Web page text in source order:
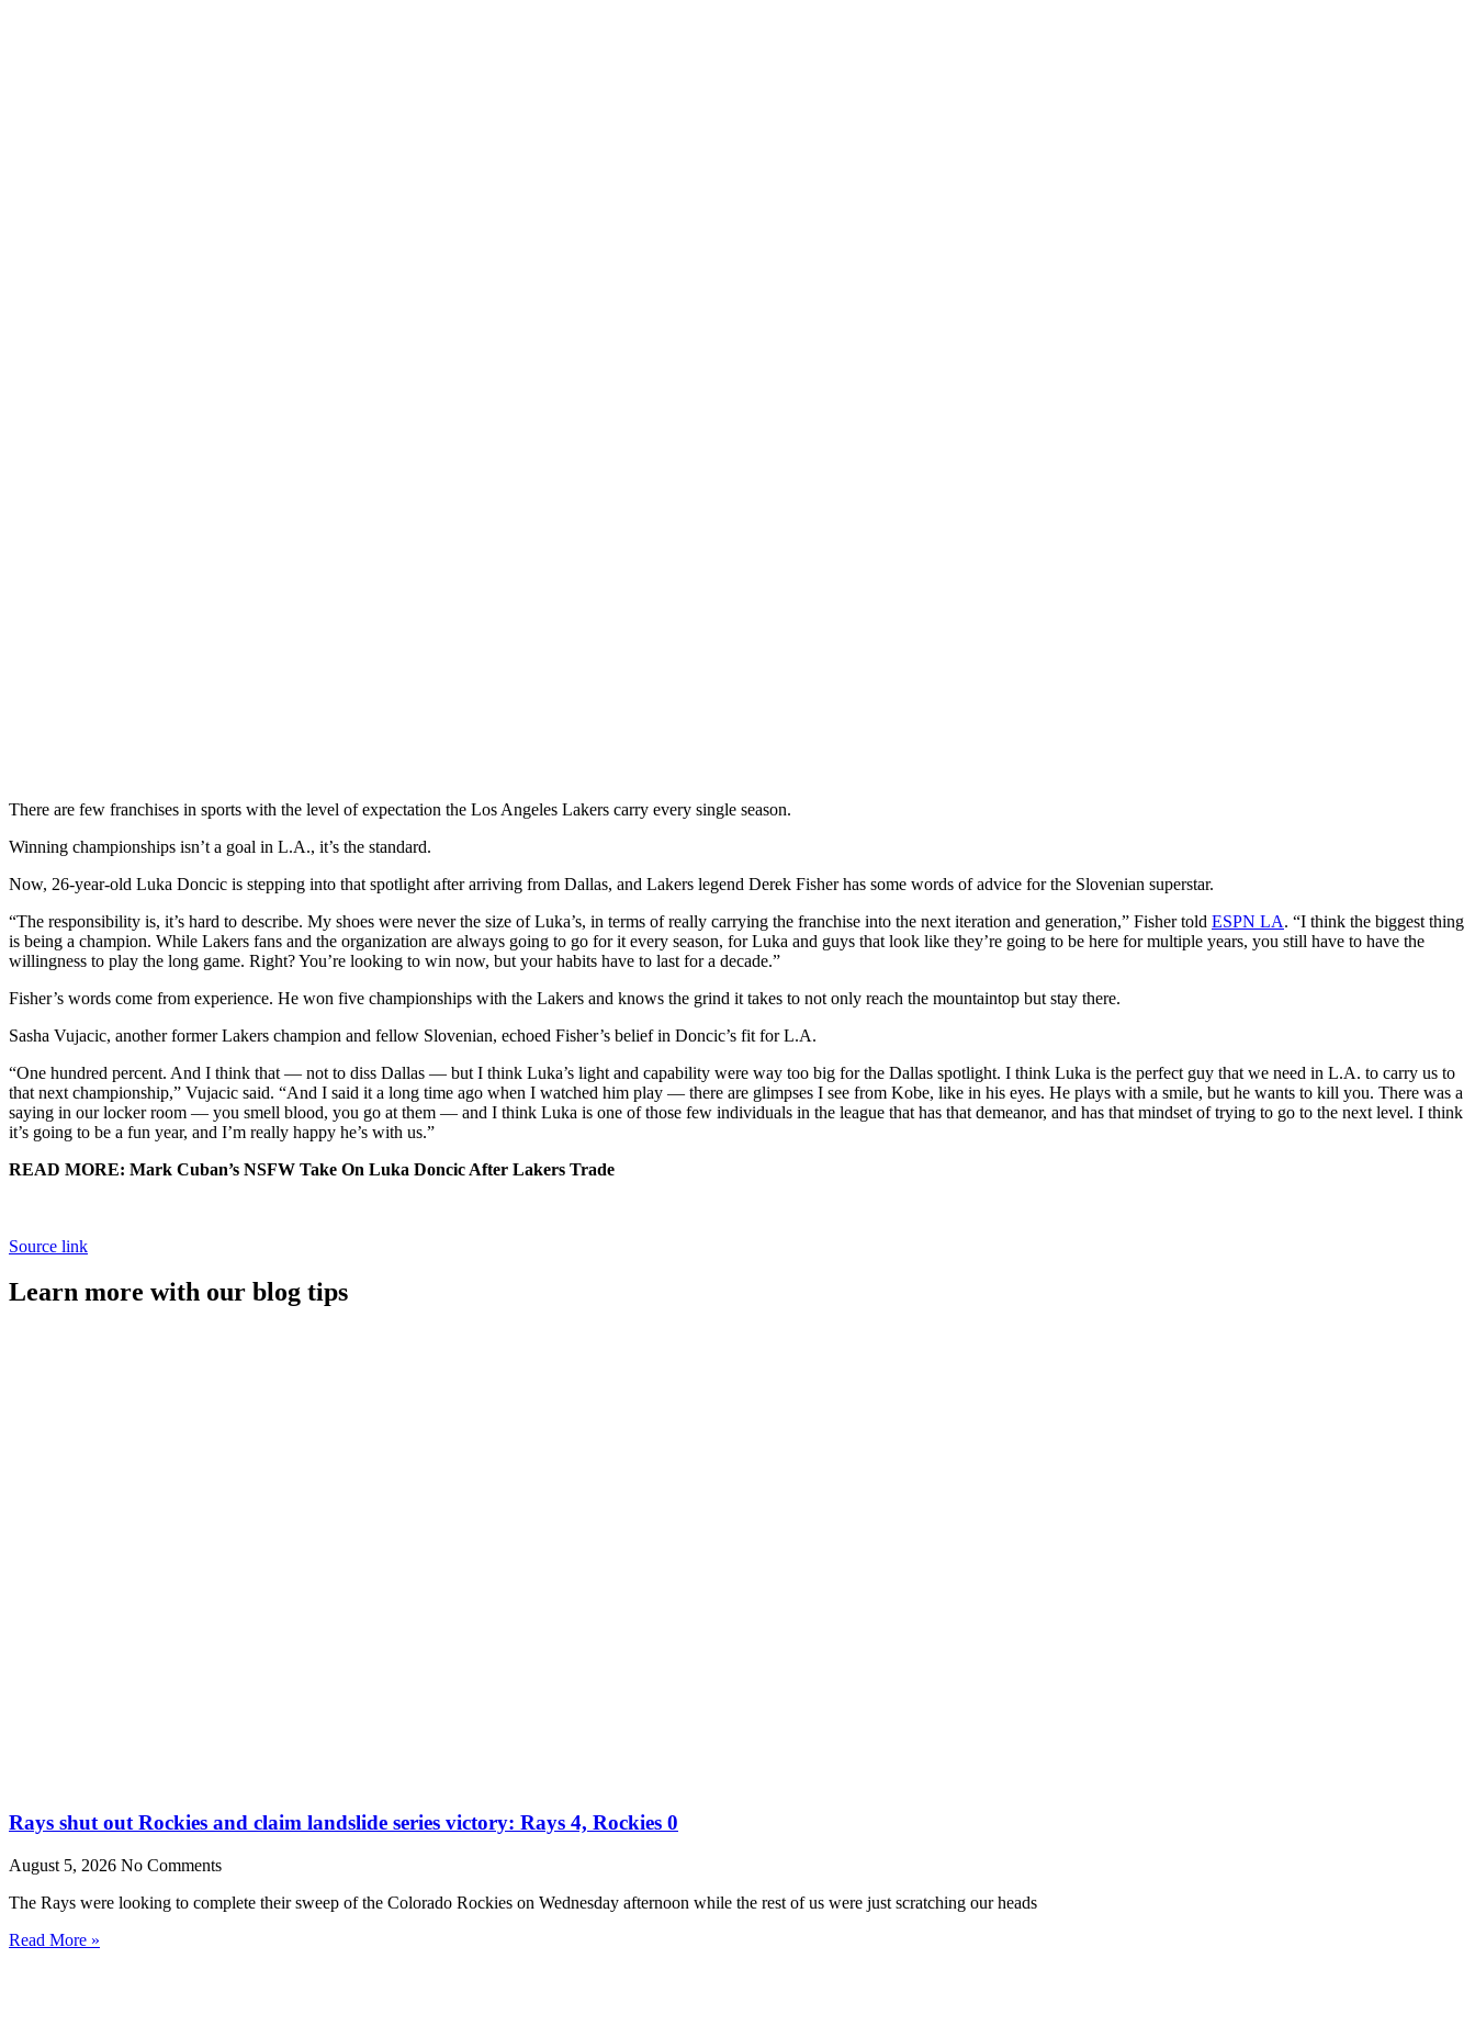
There are few franchises in sports with the level of expectation the Los Angeles Lakers carry every single season.
Winning championships isn’t a goal in L.A., it’s the standard.
Now, 26-year-old Luka Doncic is stepping into that spotlight after arriving from Dallas, and Lakers legend Derek Fisher has some words of advice for the Slovenian superstar.
“The responsibility is, it’s hard to describe. My shoes were never the size of Luka’s, in terms of really carrying the franchise into the next iteration and generation,” Fisher told ESPN LA. “I think the biggest thing
is being a champion. While Lakers fans and the organization are always going to go for it every season, for Luka and guys that look like they’re going to be here for multiple years, you still have to have the
willingness to play the long game. Right? You’re looking to win now, but your habits have to last for a decade.”
Fisher’s words come from experience. He won five championships with the Lakers and knows the grind it takes to not only reach the mountaintop but stay there.
Sasha Vujacic, another former Lakers champion and fellow Slovenian, echoed Fisher’s belief in Doncic’s fit for L.A.
“One hundred percent. And I think that — not to diss Dallas — but I think Luka’s light and capability were way too big for the Dallas spotlight. I think Luka is the perfect guy that we need in L.A. to carry us to
that next championship,” Vujacic said. “And I said it a long time ago when I watched him play — there are glimpses I see from Kobe, like in his eyes. He plays with a smile, but he wants to kill you. There was a
saying in our locker room — you smell blood, you go at them — and I think Luka is one of those few individuals in the league that has that demeanor, and has that mindset of trying to go to the next level. I think
it’s going to be a fun year, and I’m really happy he’s with us.”
READ MORE: Mark Cuban’s NSFW Take On Luka Doncic After Lakers Trade
Source link
Learn more with our blog tips
Rays shut out Rockies and claim landslide series victory: Rays 4, Rockies 0
August 5, 2026 No Comments
The Rays were looking to complete their sweep of the Colorado Rockies on Wednesday afternoon while the rest of us were just scratching our heads
Read More »